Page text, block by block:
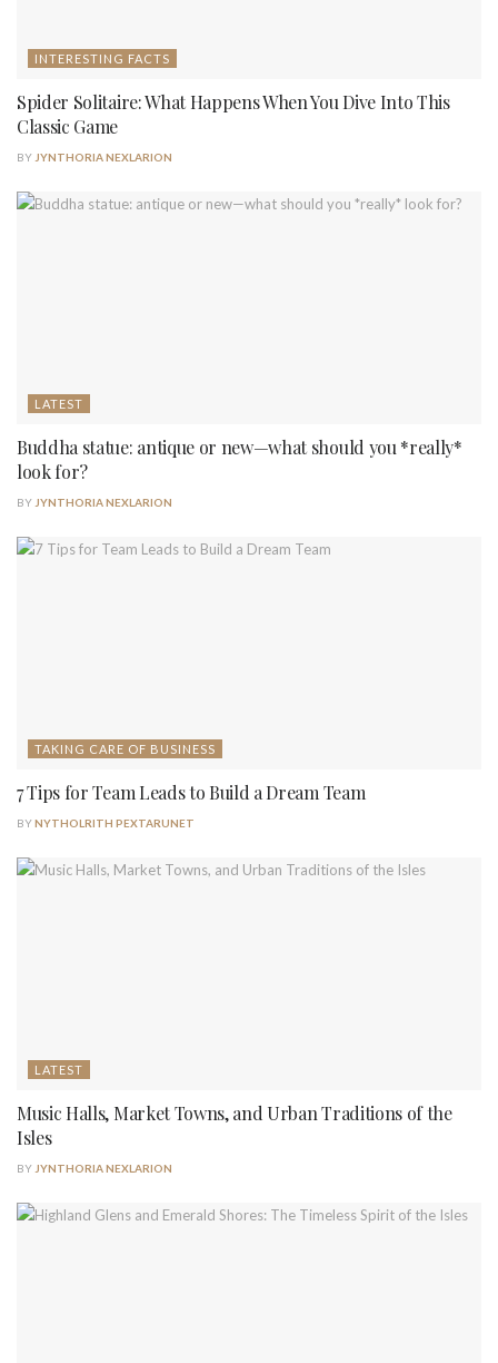
INTERESTING FACTS
Spider Solitaire: What Happens When You Dive Into This
Classic Game
BYJYNTHORIA NEXLARION
LATEST
Buddha statue: antique or new—what should you *really*
look for?
BYJYNTHORIA NEXLARION
TAKING CARE OF BUSINESS
7 Tips for Team Leads to Build a Dream Team
BYNYTHOLRITH PEXTARUNET
LATEST
Music Halls, Market Towns, and Urban Traditions of the
Isles
BYJYNTHORIA NEXLARION